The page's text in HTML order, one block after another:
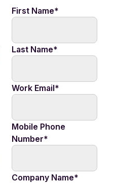
First Name*
Last Name*
Work Email*
Mobile Phone
Number*
Company Name*